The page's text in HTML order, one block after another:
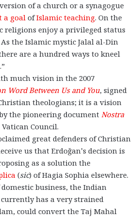
of a church or a synagogue
a goal ofIslamic teaching. On the
religions enjoy a privileged status
the Islamic mystic Jalal al-Din
are a hundred ways to kneel
much vision in the 2007
Word Between Us and You, signed
theologians; it is a vision
the pioneering document Nostra
Council.
great defenders of Christian
us that Erdoğan’s decision is
as a solution the
(sic) of Hagia Sophia elsewhere.
business, the Indian
has a very strained
could convert the Taj Mahal